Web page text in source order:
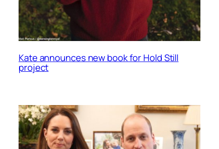
Kate announces new book for Hold Still
project